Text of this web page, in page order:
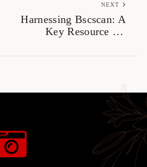
NEXT
Harnessing Bscscan: A
Key Resource for